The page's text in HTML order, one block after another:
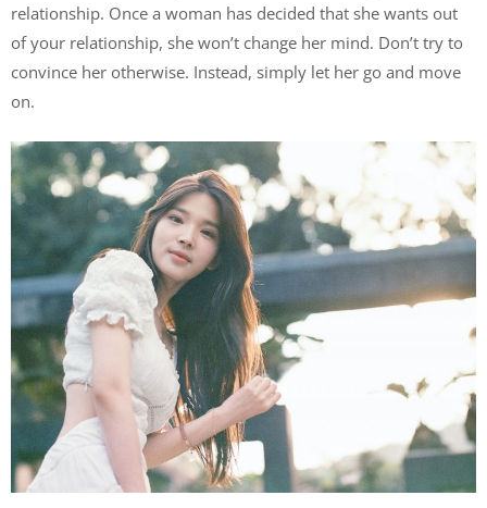
relationship. Once a woman has decided that she wants out
of your relationship, she won’t change her mind. Don’t try to
convince her otherwise. Instead, simply let her go and move
on.